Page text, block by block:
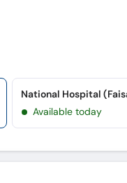
National Hospital
Available today